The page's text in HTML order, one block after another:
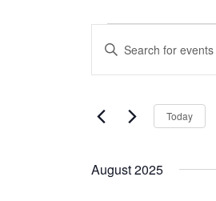
Search
Views
Navigation
Enter
for
by
Today
August 2025